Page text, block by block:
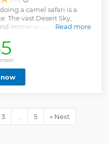
a camel safari is a
The vast Desert Sky,
immerse yourself in the
a memorable adventure.
Read more
3 … 5 » Next